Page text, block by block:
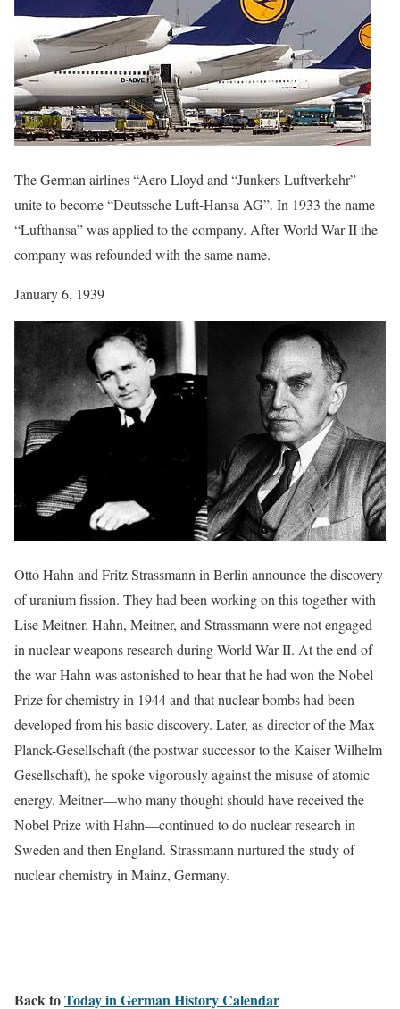
The German airlines “Aero Lloyd and “Junkers Luftverkehr”
unite to become “Deutssche Luft-Hansa AG”. In 1933 the name
“Lufthansa” was applied to the company. After World War II the
company was refounded with the same name.
January 6, 1939
Otto Hahn and Fritz Strassmann in Berlin announce the discovery
of uranium fission. They had been working on this together with
Lise Meitner. Hahn, Meitner, and Strassmann were not engaged
in nuclear weapons research during World War II. At the end of
the war Hahn was astonished to hear that he had won the Nobel
Prize for chemistry in 1944 and that nuclear bombs had been
developed from his basic discovery. Later, as director of the Max-
Planck-Gesellschaft (the postwar successor to the Kaiser Wilhelm
Gesellschaft), he spoke vigorously against the misuse of atomic
energy. Meitner—who many thought should have received the
Nobel Prize with Hahn—continued to do nuclear research in
Sweden and then England. Strassmann nurtured the study of
nuclear chemistry in Mainz, Germany.
Back toToday in German History Calendar